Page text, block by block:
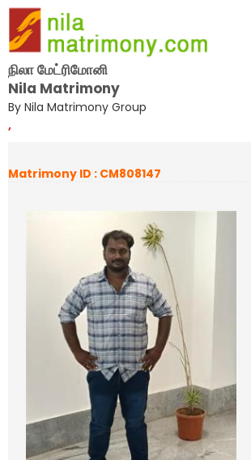
நிலா மேட்ரிமோனி
Nila Matrimony
By Nila Matrimony Group
,
Matrimony ID : CM808147